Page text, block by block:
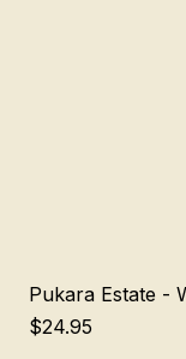
Pukara Estate -
Price
$24.95